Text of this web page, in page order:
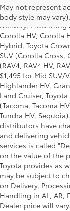
May not represent
body style may
and excludes
title and license and
Delivery,
Corolla HV, Corolla
Hybrid, Toyota
SUV (Corolla Cross,
(RAV4, RAV4 HV,
$1,495 for Mid SUV/
Highlander HV,
Land Cruiser,
(Tacoma, Tacoma
Tundra HV,
distributors have
and delivering
services is called
on the value of the
Toyota provides as
may be subject to
on Delivery,
Handling in AL, AR,
Dealer price will vary.